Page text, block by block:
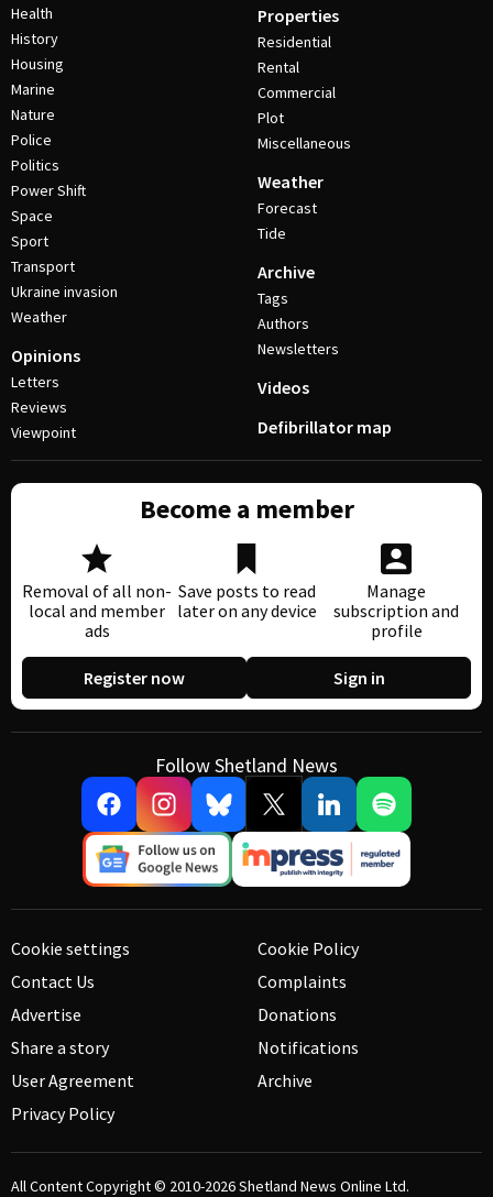
Health
History
Housing
Marine
Nature
Police
Politics
Power Shift
Space
Sport
Transport
Ukraine invasion
Weather
Opinions
Letters
Reviews
Viewpoint
Properties
Residential
Rental
Commercial
Plot
Miscellaneous
Weather
Forecast
Tide
Archive
Tags
Authors
Newsletters
Videos
Defibrillator map
Become a member
Removal of all non-
local and member
ads
Save posts to read
later on any device
Manage
subscription and
profile
Register now Sign in
Follow Shetland News
Cookie settings
Contact Us
Advertise
Share a story
User Agreement
Privacy Policy
Cookie Policy
Complaints
Donations
Notifications
Archive
All Content Copyright © 2010-2026Shetland News Online Ltd.